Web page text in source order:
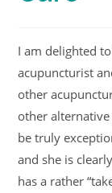
I am delighted
acupuncturist
other
other
be truly
and she is
has a rather